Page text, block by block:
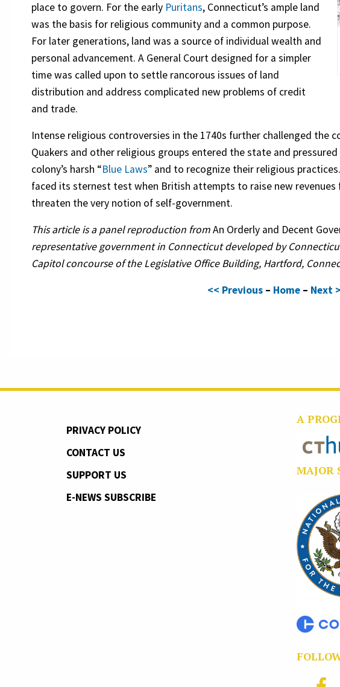
place to govern. For the early Puritans, Connecticut’s ample land
was the basis for religious community and a common purpose.
For later generations, land was a source of individual wealth and
personal advancement. A General Court designed for a simpler
time was called upon to settle rancorous issues of land
distribution and address complicated new problems of credit
and trade.
Intense religious controversies in the 1740s further challenged the
Quakers and other religious groups entered the state and
colony’s harsh “Blue Laws” and to recognize their religious
faced its sternest test when British attempts to raise new revenues
threaten the very notion of self-government.
This article is a panel reproduction fromAn Orderly and Decent
representative government in Connecticut developed by
Capitol concourse of the Legislative Office Building, Hartford,
<< Previous – Home – Next
PRIVACY POLICY
CONTACT US
SUPPORT US
E-NEWS SUBSCRIBE
A
MAJOR